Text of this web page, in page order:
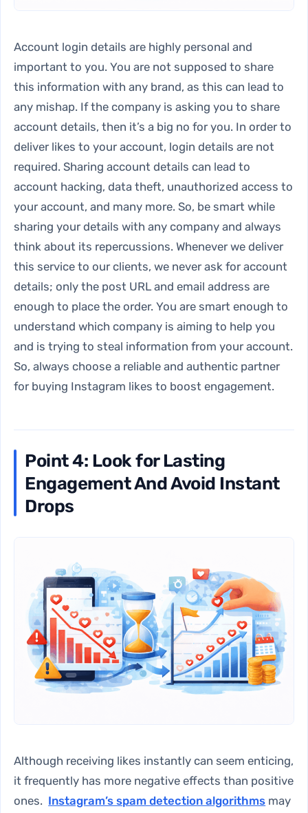
Account login details are highly personal and
important to you. You are not supposed to share
this information with any brand, as this can lead to
any mishap. If the company is asking you to share
account details, then it’s a big no for you. In order to
deliver likes to your account, login details are not
required. Sharing account details can lead to
account hacking, data theft, unauthorized access to
your account, and many more. So, be smart while
sharing your details with any company and always
think about its repercussions. Whenever we deliver
this service to our clients, we never ask for account
details; only the post URL and email address are
enough to place the order. You are smart enough to
understand which company is aiming to help you
and is trying to steal information from your account.
So, always choose a reliable and authentic partner
for buying Instagram likes to boost engagement.
Point 4: Look for Lasting
Engagement And Avoid Instant
Drops
Although receiving likes instantly can seem enticing,
it frequently has more negative effects than positive
ones. Instagram’s spam detection algorithms may